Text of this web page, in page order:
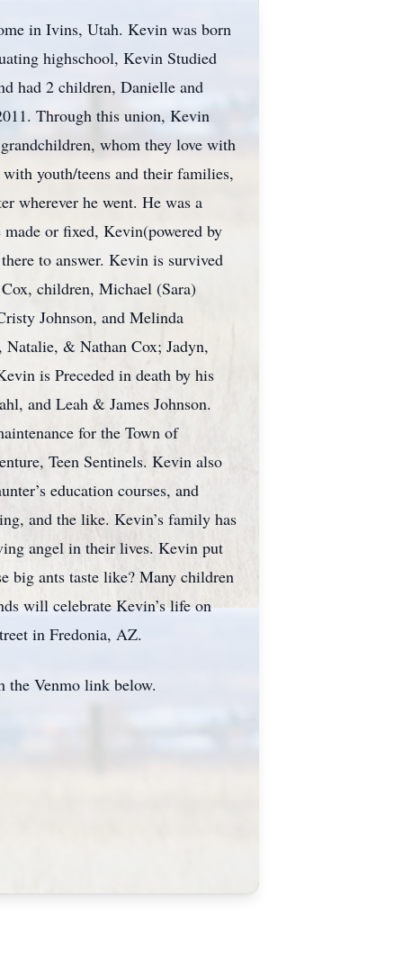
in Ivins, Utah. Kevin was born
highschool, Kevin Studied
had 2 children, Danielle and
Through this union, Kevin
whom they love with
youth/teens and their families,
wherever he went. He was a
or fixed, Kevin(powered by
to answer. Kevin is survived
children, Michael (Sara)
Johnson, and Melinda
& Nathan Cox; Jadyn,
is Preceded in death by his
and Leah & James Johnson.
for the Town of
Teen Sentinels. Kevin also
education courses, and
and the like. Kevin’s family has
angel in their lives. Kevin put
big ants taste like? Many children
will celebrate Kevin’s life on
in Fredonia, AZ.
the Venmo link below.